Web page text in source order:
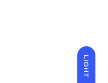
LIGHT